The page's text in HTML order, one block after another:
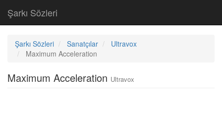
Şarkı Sözleri
Şarkı Sözleri Sanatçılar
Ultravox
Maximum Acceleration
Maximum Acceleration Ultravox